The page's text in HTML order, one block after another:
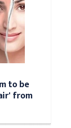
to be
from